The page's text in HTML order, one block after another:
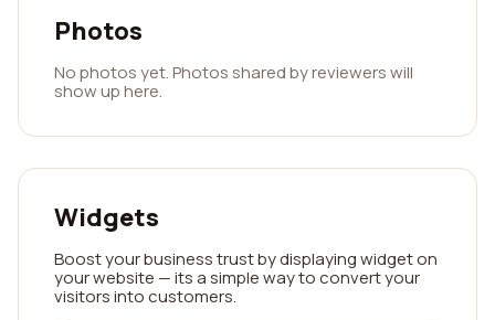
Photos
No photos yet. Photos shared by reviewers will
show up here.
Widgets
Boost your business trust by displaying widget on
your website — its a simple way to convert your
visitors into customers.